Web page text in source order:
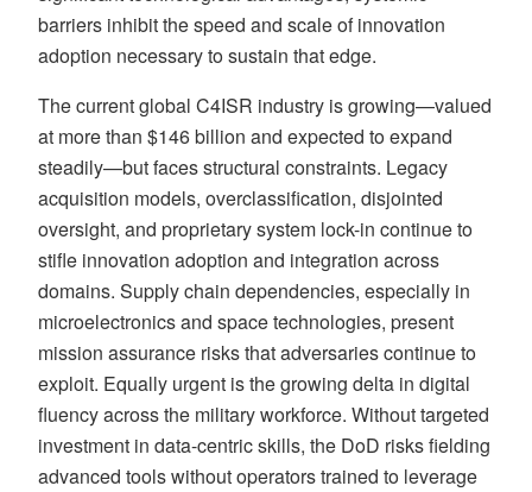
barriers inhibit the speed and scale of innovation
adoption necessary to sustain that edge.
The current global C4ISR industry is growing—valued
at more than $146 billion and expected to expand
steadily—but faces structural constraints. Legacy
acquisition models, overclassification, disjointed
oversight, and proprietary system lock-in continue to
stifle innovation adoption and integration across
domains. Supply chain dependencies, especially in
microelectronics and space technologies, present
mission assurance risks that adversaries continue to
exploit. Equally urgent is the growing delta in digital
fluency across the military workforce. Without targeted
investment in data-centric skills, the DoD risks fielding
advanced tools without operators trained to leverage